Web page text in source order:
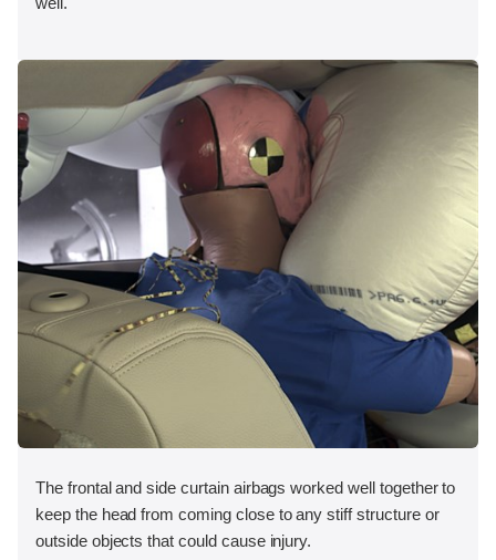
The frontal and side curtain airbags worked well together to
keep the head from coming close to any stiff structure or
outside objects that could cause injury.